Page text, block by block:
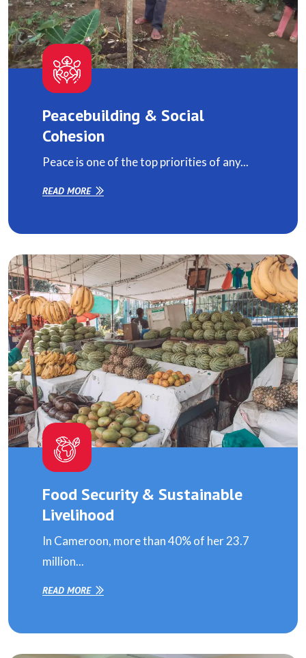
Peacebuilding & Social
Cohesion
Peace is one of the top priorities of any...
READ MORE
Food Security & Sustainable
Livelihood
In Cameroon, more than 40% of her 23.7
million...
READ MORE